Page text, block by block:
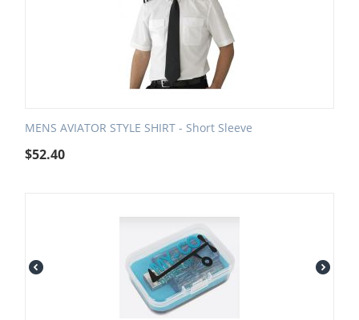
MENS AVIATOR STYLE SHIRT - Short Sleeve
$52.40